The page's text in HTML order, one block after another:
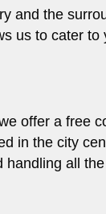
and the
us to cater to
offer a free
in the city
handling all